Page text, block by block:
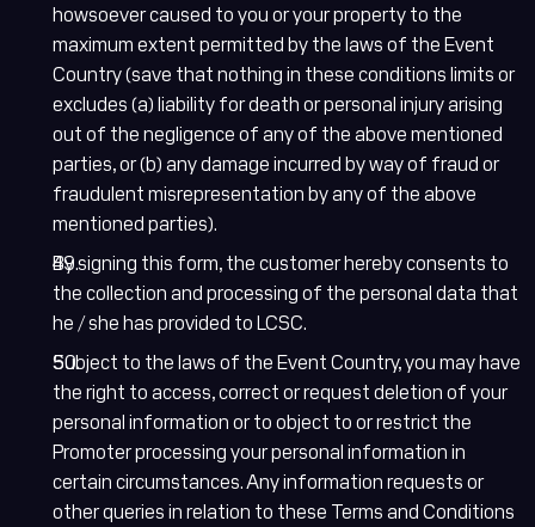
howsoever caused to you or your property to the
maximum extent permitted by the laws of the Event
Country (save that nothing in these conditions limits or
excludes (a) liability for death or personal injury arising
out of the negligence of any of the above mentioned
parties, or (b) any damage incurred by way of fraud or
fraudulent misrepresentation by any of the above
mentioned parties).
By signing this form, the customer hereby consents to
the collection and processing of the personal data that
he / she has provided to LCSC.
Subject to the laws of the Event Country, you may have
the right to access, correct or request deletion of your
personal information or to object to or restrict the
Promoter processing your personal information in
certain circumstances. Any information requests or
other queries in relation to these Terms and Conditions